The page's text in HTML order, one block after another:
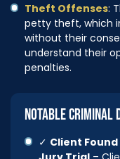
Theft Offenses:
petty theft, which
without their
understand their
penalties.
NOTABLE CRIMINAL
✓ Client